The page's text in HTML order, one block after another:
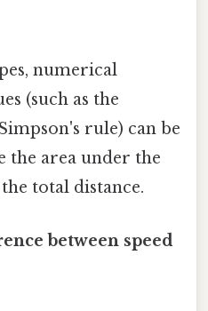
numerical
(such as the
rule) can be
the area under the
total distance.
between speed